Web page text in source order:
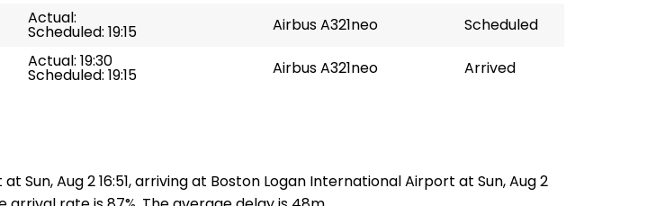
Actual:
Scheduled: 19:15 Airbus A321neo Scheduled
Actual: 19:30
Scheduled: 19:15 Airbus A321neo Arrived
Aug 2 16:51, arriving at Boston Logan International Airport at Sun, Aug 2